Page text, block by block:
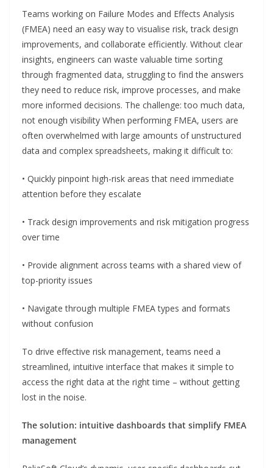
Teams working on Failure Modes and Effects Analysis
(FMEA) need an easy way to visualise risk, track design
improvements, and collaborate efficiently. Without clear
insights, engineers can waste valuable time sorting
through fragmented data, struggling to find the answers
they need to reduce risk, improve processes, and make
more informed decisions. The challenge: too much data,
not enough visibility When performing FMEA, users are
often overwhelmed with large amounts of unstructured
data and complex spreadsheets, making it difficult to:
• Quickly pinpoint high-risk areas that need immediate
attention before they escalate
• Track design improvements and risk mitigation progress
over time
• Provide alignment across teams with a shared view of
top-priority issues
• Navigate through multiple FMEA types and formats
without confusion
To drive effective risk management, teams need a
streamlined, intuitive interface that makes it simple to
access the right data at the right time – without getting
lost in the noise.
The solution: intuitive dashboards that simplify FMEA
management